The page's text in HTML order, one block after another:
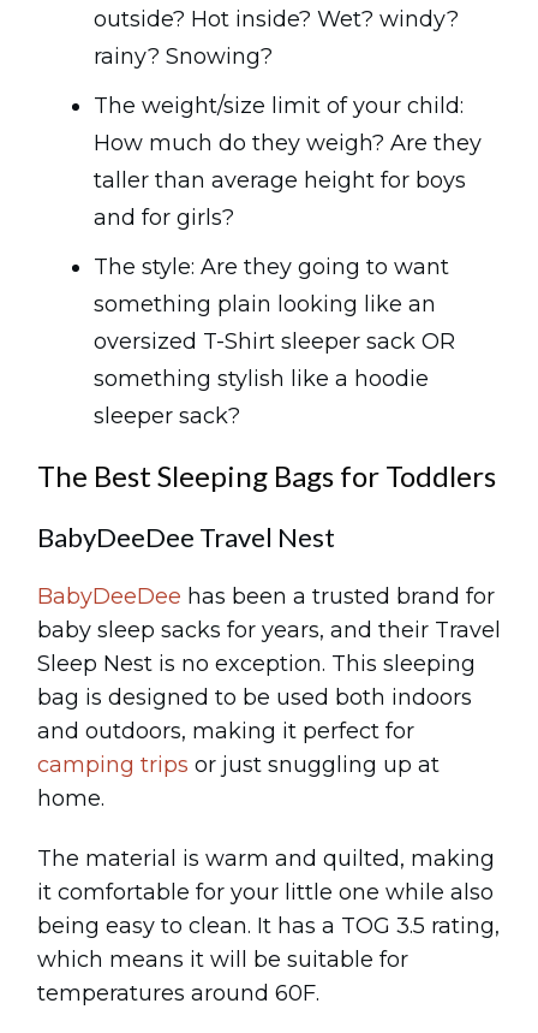
outside? Hot inside? Wet? windy?
rainy? Snowing?
The weight/size limit of your child:
How much do they weigh? Are they
taller than average height for boys
and for girls?
The style: Are they going to want
something plain looking like an
oversized T-Shirt sleeper sack OR
something stylish like a hoodie
sleeper sack?
The Best Sleeping Bags for Toddlers
BabyDeeDee Travel Nest
BabyDeeDee has been a trusted brand for
baby sleep sacks for years, and their Travel
Sleep Nest is no exception. This sleeping
bag is designed to be used both indoors
and outdoors, making it perfect for
camping trips or just snuggling up at
home.
The material is warm and quilted, making
it comfortable for your little one while also
being easy to clean. It has a TOG 3.5 rating,
which means it will be suitable for
temperatures around 60F.